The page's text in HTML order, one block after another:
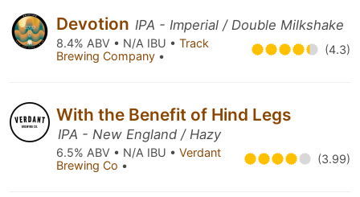
Devotion IPA - Imperial / Double Milkshake
8.4% ABV • N/A IBU • Track
Brewing Company • (4.3)
With the Benefit of Hind Legs
IPA - New England / Hazy
6.5% ABV • N/A IBU • Verdant
Brewing Co • (3.99)